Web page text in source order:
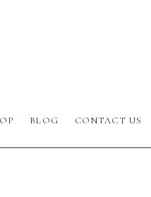
BLOG CONTACT US